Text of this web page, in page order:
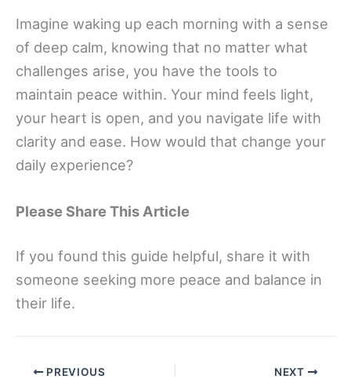
Imagine waking up each morning with a sense
of deep calm, knowing that no matter what
challenges arise, you have the tools to
maintain peace within. Your mind feels light,
your heart is open, and you navigate life with
clarity and ease. How would that change your
daily experience?
Please Share This Article
If you found this guide helpful, share it with
someone seeking more peace and balance in
their life.
PREVIOUS NEXT